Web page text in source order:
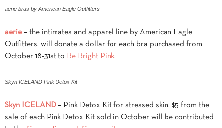
aerie bras by American Eagle Outfitters
aerie – the intimates and apparel line by American Eagle
Outfitters, will donate a dollar for each bra purchased from
October 18-31st to Be Bright Pink.
Skyn ICELAND Pink Detox Kit
Skyn ICELAND – Pink Detox Kit for stressed skin. $5 from the
sale of each Pink Detox Kit sold in October will be contributed